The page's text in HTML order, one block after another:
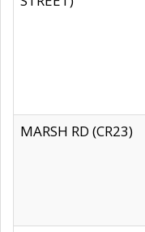
MARSH RD (CR23)